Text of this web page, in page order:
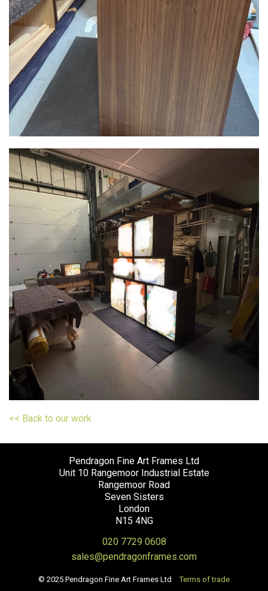
<< Back to our work
Pendragon Fine Art Frames Ltd
Unit 10 Rangemoor Industrial Estate
Rangemoor Road
Seven Sisters
London
N15 4NG
020 7729 0608
sales@pendragonframes.com
© 2025 Pendragon Fine Art Frames Ltd Terms of trade